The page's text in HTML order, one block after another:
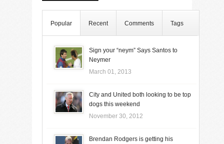
Popular Recent Comments Tags
Sign your “neym” Says Santos to
Neymer
March 01, 2013
City and United both looking to be top
dogs this weekend
November 30, 2012
Brendan Rodgers is getting his